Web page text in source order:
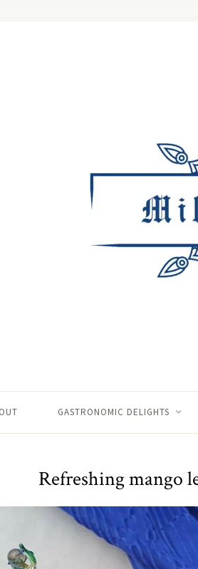
GASTRONOMIC DELIGHTS
Refreshing mango